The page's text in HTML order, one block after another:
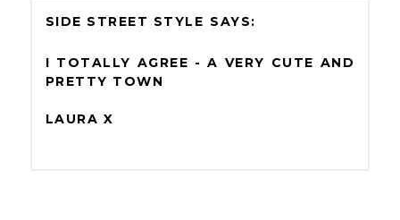
SIDE STREET STYLE
I TOTALLY AGREE - A VERY CUTE AND
PRETTY TOWN
LAURA X